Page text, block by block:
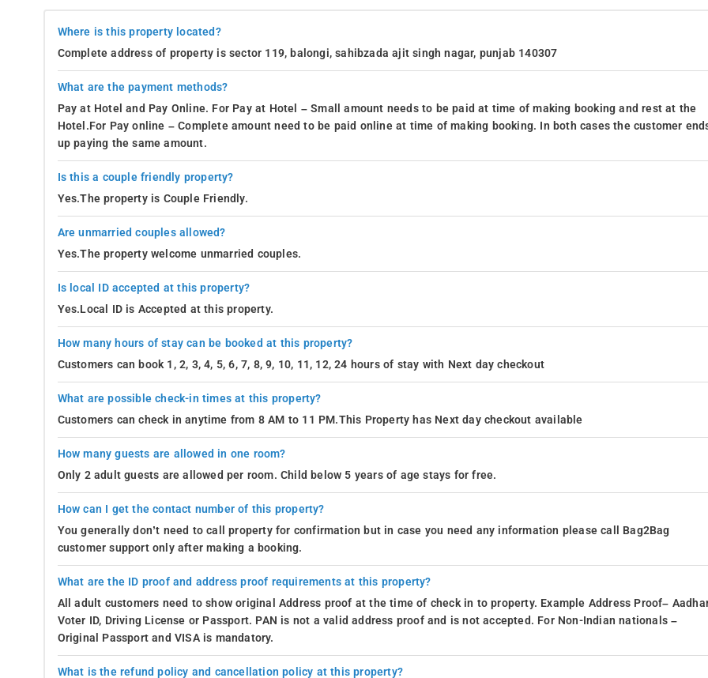
Where is this property located?
Complete address of property is sector 119, balongi, sahibzada ajit singh nagar, punjab 140307
What are the payment methods?
Pay at Hotel and Pay Online. For Pay at Hotel – Small amount needs to be paid at time of making booking and rest at the
Hotel.For Pay online – Complete amount need to be paid online at time of making booking. In both cases the customer
up paying the same amount.
Is this a couple friendly property?
Yes.The property is Couple Friendly.
Are unmarried couples allowed?
Yes.The property welcome unmarried couples.
Is local ID accepted at this property?
Yes.Local ID is Accepted at this property.
How many hours of stay can be booked at this property?
Customers can book 1, 2, 3, 4, 5, 6, 7, 8, 9, 10, 11, 12, 24 hours of stay with Next day checkout
What are possible check-in times at this property?
Customers can check in anytime from 8 AM to 11 PM.This Property has Next day checkout available
How many guests are allowed in one room?
Only 2 adult guests are allowed per room. Child below 5 years of age stays for free.
How can I get the contact number of this property?
You generally don’t need to call property for confirmation but in case you need any information please call Bag2Bag
customer support only after making a booking.
What are the ID proof and address proof requirements at this property?
All adult customers need to show original Address proof at the time of check in to property. Example Address Proof–
Voter ID, Driving License or Passport. PAN is not a valid address proof and is not accepted. For Non-Indian nationals –
Original Passport and VISA is mandatory.
What is the refund policy and cancellation policy at this property?